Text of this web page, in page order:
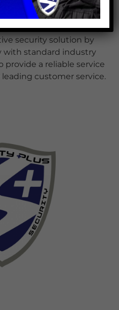
Plus is to deliver the
our clients whilst offering
security solution by
standard industry
provide a reliable service
customer service.